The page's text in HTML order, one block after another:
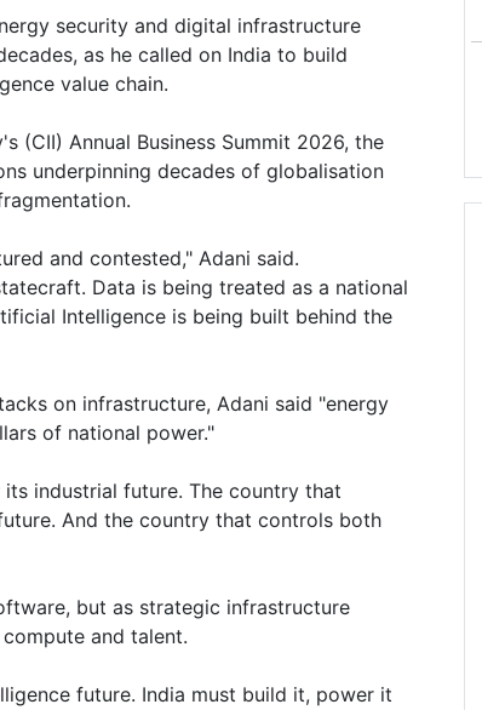
security and digital infrastructure
as he called on India to build
value chain.
(CII) Annual Business Summit 2026, the
underpinning decades of globalisation
and contested," Adani said.
Data is being treated as a national
Intelligence is being built behind the
on infrastructure, Adani said "energy
of national power."
industrial future. The country that
And the country that controls both
but as strategic infrastructure
and talent.
future. India must build it, power it